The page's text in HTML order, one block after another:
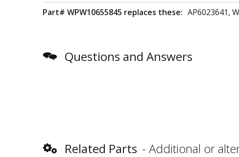
Part# WPW10655845 replaces these: AP6023641,
Questions and Answers
Related Parts Additional or